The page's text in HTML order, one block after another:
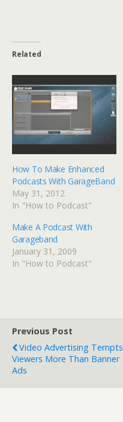
Related
How To Make Enhanced
Podcasts With GarageBand
May 31, 2012
In "How to Podcast"
Make A Podcast With
Garageband
January 31, 2009
In "How to Podcast"
Previous Post
Video Advertising Tempts
Viewers More Than Banner
Ads